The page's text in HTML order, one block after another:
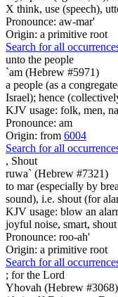
X think, use (speech),
Pronounce: aw-mar'
Origin: a primitive root
Search for all
unto the people
`am (Hebrew #5971)
a people (as a
Israel); hence
KJV usage: folk, men,
Pronounce: am
Origin: from 6004
Search for all
, Shout
ruwa` (Hebrew #7321)
to mar (especially by
sound), i.e. shout (for
KJV usage: blow an
joyful noise, smart,
Pronounce: roo-ah'
Origin: a primitive root
Search for all
; for the Lord
Yhovah (Hebrew #3068)